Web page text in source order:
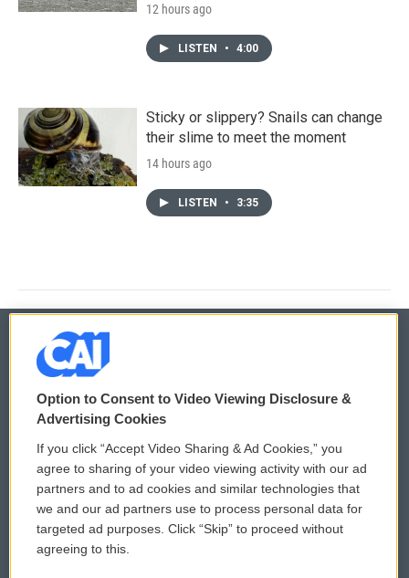
12 hours ago
LISTEN • 4:00
Sticky or slippery? Snails can change
their slime to meet the moment
14 hours ago
LISTEN • 3:35
© 2026
Privacy and Terms
Comments Policy
Donor Privacy Policy
Contact Us
WCAI eNews Sign Up
Submit a PSA
Vehicle Donation
Option to Consent to Video Viewing Disclosure &
Advertising Cookies
If you click “Accept Video Sharing & Ad Cookies,” you
agree to sharing of your video viewing activity with our ad
partners and to ad cookies and similar technologies that
we and our ad partners use to process personal data for
targeted ad purposes. Click “Skip” to proceed without
agreeing to this.